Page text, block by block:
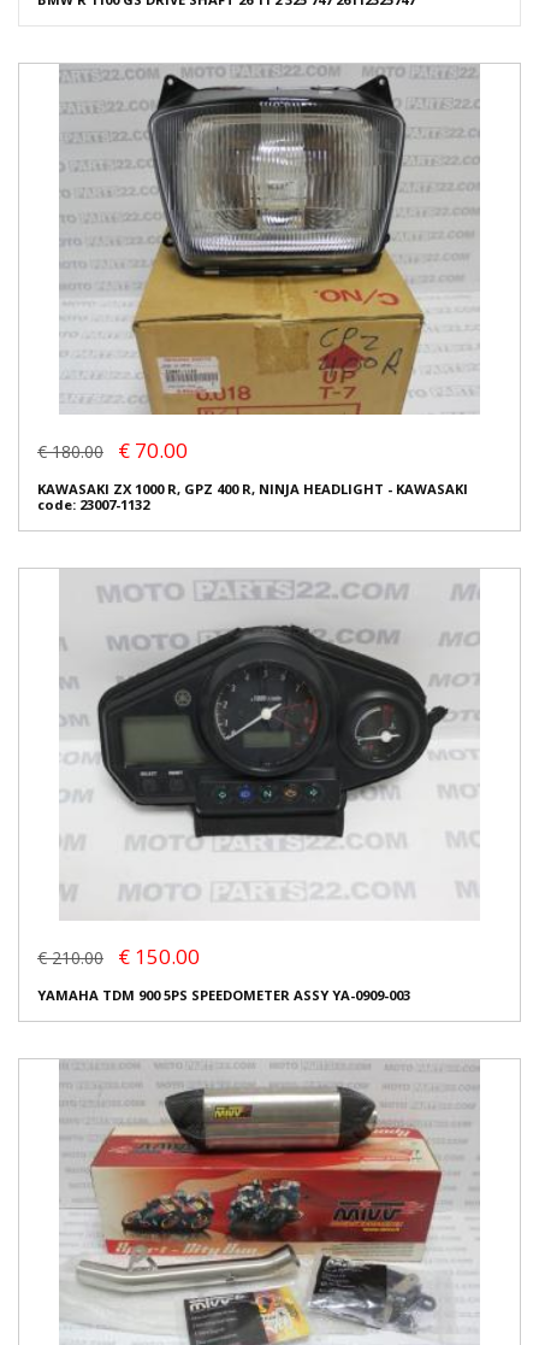
€ 180.00 € 70.00
KAWASAKI ZX 1000 R, GPZ 400 R, NINJA HEADLIGHT - KAWASAKI
code: 23007-1132
€ 210.00 € 150.00
YAMAHA TDM 900 5PS SPEEDOMETER ASSY YA-0909-003